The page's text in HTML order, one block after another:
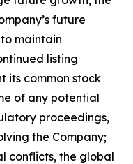
future
to maintain
listing
its common stock
of any potential
proceedings,
the Company;
conflicts, the global